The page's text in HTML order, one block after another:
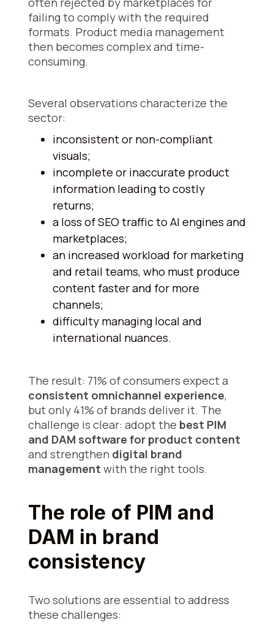
failing to comply with the required
formats. Product media management
then becomes complex and time-
consuming.
Several observations characterize the
sector:
inconsistent or non-compliant
visuals;
incomplete or inaccurate product
information leading to costly
returns;
a loss of SEO traffic to AI engines and
marketplaces;
an increased workload for marketing
and retail teams, who must produce
content faster and for more
channels;
difficulty managing local and
international nuances.
The result: 71% of consumers expect a
consistent omnichannel experience,
but only 41% of brands deliver it. The
challenge is clear: adopt the best PIM
and DAM software for product content
and strengthen digital brand
management with the right tools.
The role of PIM and
DAM in brand
consistency
Two solutions are essential to address
these challenges: